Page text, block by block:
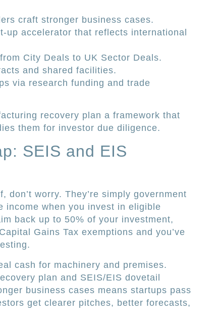
craft stronger business cases.
up accelerator that reflects international
City Deals to UK Sector Deals.
and shared facilities.
via research funding and trade
recovery plan a framework that
them for investor due diligence.
SEIS and EIS
don’t worry. They’re simply government
income when you invest in eligible
back up to 50% of your investment,
Gains Tax exemptions and you’ve
cash for machinery and premises.
plan and SEIS/EIS dovetail
business cases means startups pass
get clearer pitches, better forecasts,